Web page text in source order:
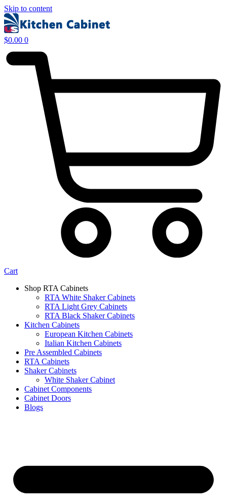
Skip to content
$0.00 0
Cart
Shop RTA Cabinets
RTA White Shaker Cabinets
RTA Light Grey Cabinets
RTA Black Shaker Cabinets
Kitchen Cabinets
European Kitchen Cabinets
Italian Kitchen Cabinets
Pre Assembled Cabinets
RTA Cabinets
Shaker Cabinets
White Shaker Cabinet
Cabinet Components
Cabinet Doors
Blogs